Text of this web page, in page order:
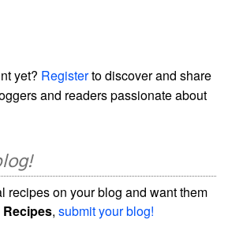
yet? Registerto discover and share
and readers passionate about
recipes on your blog and want them
Recipes, submit your blog!